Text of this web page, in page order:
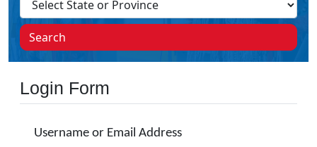
Search
Login Form
Username or Email Address